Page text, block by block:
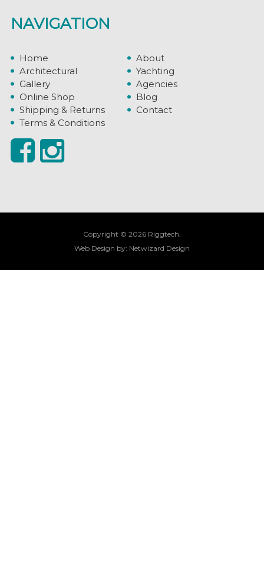
NAVIGATION
Home
About
Architectural
Yachting
Gallery
Agencies
Online Shop
Blog
Shipping & Returns
Contact
Terms & Conditions
Copyright © 2026 Riggtech.
Web Design by: Netwizard Design